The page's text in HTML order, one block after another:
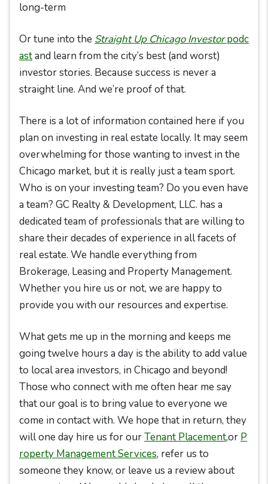
long-term
Or tune into the Straight Up Chicago Investorpodc
astand learn from the city’s best (and worst)
investor stories. Because success is never a
straight line. And we’re proof of that.
There is a lot of information contained here if you
plan on investing in real estate locally. It may seem
overwhelming for those wanting to invest in the
Chicago market, but it is really just a team sport.
Who is on your investing team? Do you even have
a team? GC Realty & Development, LLC. has a
dedicated team of professionals that are willing to
share their decades of experience in all facets of
real estate. We handle everything from
Brokerage, Leasing and Property Management.
Whether you hire us or not, we are happy to
provide you with our resources and expertise.
What gets me up in the morning and keeps me
going twelve hours a day is the ability to add value
to local area investors, in Chicago and beyond!
Those who connect with me often hear me say
that our goal is to bring value to everyone we
come in contact with. We hope that in return, they
will one day hire us for ourTenant Placement,or P
roperty Management Services, refer us to
someone they know, or leave us a review about